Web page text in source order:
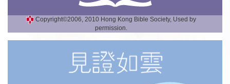
Copyright©2006, 2010 Hong Kong Bible Society, Used by
permission.